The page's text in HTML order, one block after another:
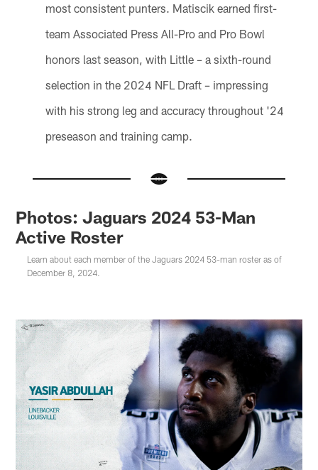
most consistent punters. Matiscik earned first-
team Associated Press All-Pro and Pro Bowl
honors last season, with Little – a sixth-round
selection in the 2024 NFL Draft – impressing
with his strong leg and accuracy throughout '24
preseason and training camp.
Photos: Jaguars 2024 53-Man
Active Roster
Learn about each member of the Jaguars 2024 53-man roster as of
December 8, 2024.